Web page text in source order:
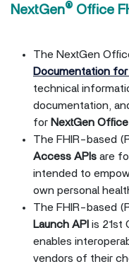
NextGen® Office
The NextGen
Documentation
technical
documentation,
for NextGen Office
The FHIR-based
Access APIs are
intended to
own personal
The FHIR-based
Launch API is 21st
enables
vendors of their